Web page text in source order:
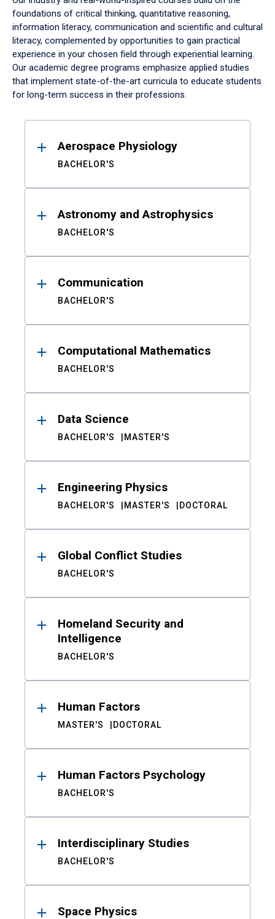
foundations of critical thinking, quantitative reasoning,
information literacy, communication and scientific and cultural
literacy, complemented by opportunities to gain practical
experience in your chosen field through experiential learning.
Our academic degree programs emphasize applied studies
that implement state-of-the-art curricula to educate students
for long-term success in their professions.
ResultsAerospace Physiology
BACHELOR'S
Astronomy and Astrophysics
BACHELOR'S
Communication
BACHELOR'S
Computational Mathematics
BACHELOR'S
Data Science
BACHELOR'S MASTER'S
Engineering Physics
BACHELOR'S MASTER'S DOCTORAL
Global Conflict Studies
BACHELOR'S
Homeland Security and
Intelligence
BACHELOR'S
Human Factors
MASTER'S DOCTORAL
Human Factors Psychology
BACHELOR'S
Interdisciplinary Studies
BACHELOR'S
Space Physics